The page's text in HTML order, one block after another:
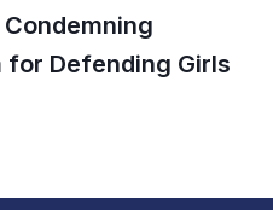
for Defending Girls